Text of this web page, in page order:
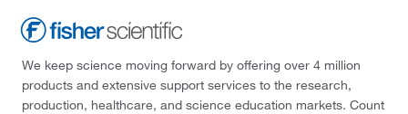
We keep science moving forward by offering over 4 million
products and extensive support services to the research,
production, healthcare, and science education markets. Count